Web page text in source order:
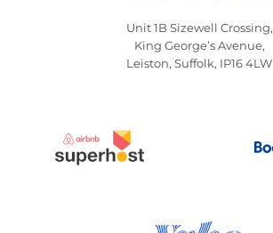
Unit 1B Sizewell Crossing,
King George’s Avenue,
Leiston, Suffolk, IP16 4LW